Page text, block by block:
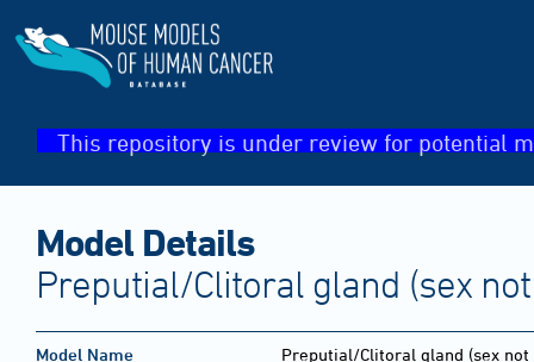
This repository is under review for potential
Model Details
Preputial/Clitoral gland (sex
Model Name Preputial/Clitoral gland (sex